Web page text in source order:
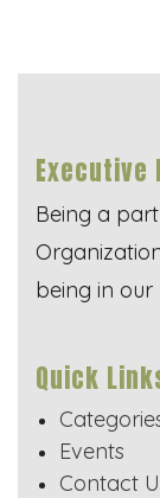
Executive
Being a
being in our
Quick
Events
Contact